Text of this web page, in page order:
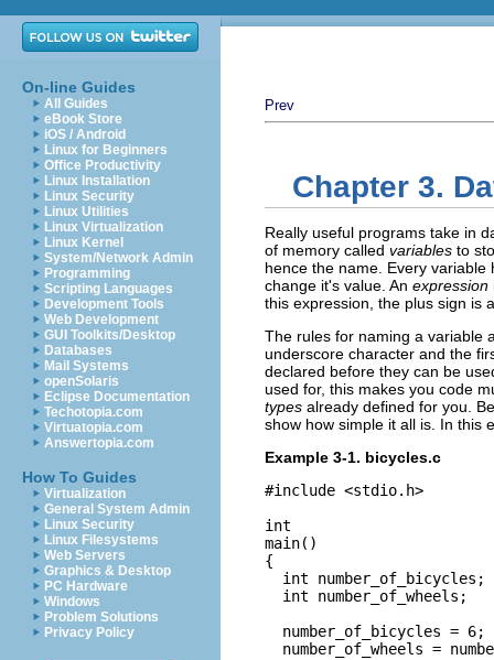
On-line Guides
All Guides
eBook Store
iOS / Android
Linux for Beginners
Office Productivity
Linux Installation
Linux Security
Linux Utilities
Linux Virtualization
Linux Kernel
System/Network Admin
Programming
Scripting Languages
Development Tools
Web Development
GUI Toolkits/Desktop
Databases
Mail Systems
openSolaris
Eclipse Documentation
Techotopia.com
Virtuatopia.com
Answertopia.com
How To Guides
Virtualization
General System Admin
Linux Security
Linux Filesystems
Web Servers
Graphics & Desktop
PC Hardware
Windows
Problem Solutions
Privacy Policy
Prev
Chapter 3.
Really useful programs take in
of memory called variables to
hence the name. Every
change it's value. An expression
this expression, the plus sign is
The rules for naming a variable
underscore character and the
declared before they can be
used for, this makes you code
types already defined for you.
show how simple it all is. In this
Example 3-1. bicycles.c
#include <stdio.h>
int
main()
{
  int number_of_bicycles;
  int number_of_wheels;
  number_of_bicycles = 6;
number_of_wheels =